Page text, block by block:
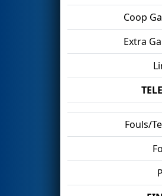
Coop
Extra
Fouls/